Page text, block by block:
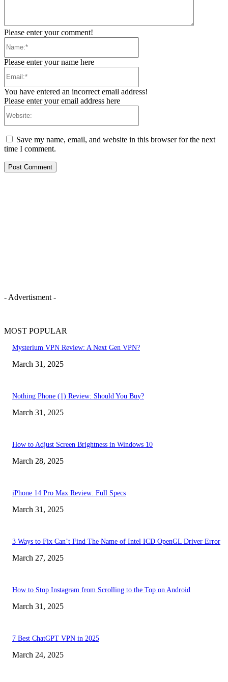
Please enter your comment!
Please enter your name here
You have entered an incorrect email address!
Please enter your email address here
Save my name, email, and website in this browser for the next
time I comment.
- Advertisment -
MOST POPULAR
Mysterium VPN Review: A Next Gen VPN?
March 31, 2025
Nothing Phone (1) Review: Should You Buy?
March 31, 2025
How to Adjust Screen Brightness in Windows 10
March 28, 2025
iPhone 14 Pro Max Review: Full Specs
March 31, 2025
3 Ways to Fix Can’t Find The Name of Intel ICD OpenGL Driver Error
March 27, 2025
How to Stop Instagram from Scrolling to the Top on Android
March 31, 2025
7 Best ChatGPT VPN in 2025
March 24, 2025